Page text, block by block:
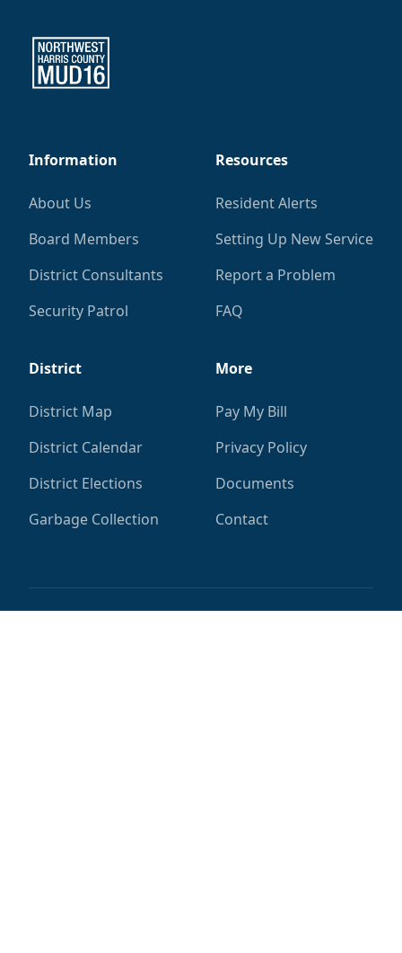
Information
About Us
Board Members
District Consultants
Security Patrol
District
District Map
District Calendar
District Elections
Garbage Collection
Resources
Resident Alerts
Setting Up New Service
Report a Problem
FAQ
More
Pay My Bill
Privacy Policy
Documents
Contact